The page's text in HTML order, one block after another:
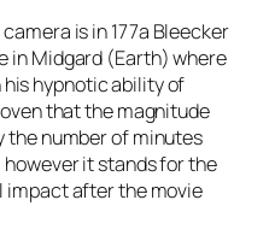
is in 177a Bleecker
inMidgard (Earth) where
hypnotic ability of
that the magnitude
the number of minutes
it stands for the
after the movie